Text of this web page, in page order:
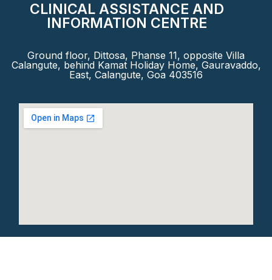
CLINICAL ASSISTANCE AND
INFORMATION CENTRE
Ground floor, Dittosa, Phanse 11, opposite Villa
Calangute, behind Kamat Holiday Home, Gauravaddo,
East, Calangute, Goa 403516